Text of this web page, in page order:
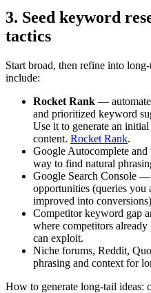
3. Seed keyword
tactics
Start broad, then refine into
include:
Rocket Rank —
and prioritized keyword
Use it to generate an
content. Rocket Rank.
Google Autocomplete and
way to find natural
Google Search Console
opportunities (queries you
improved into
Competitor keyword gap
where competitors
can exploit.
Niche forums, Reddit,
phrasing and context for
How to generate long‑tail ideas: